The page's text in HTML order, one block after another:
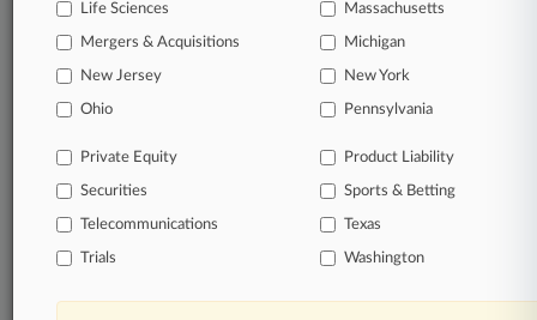
Life Sciences Massachusetts
Mergers & Acquisitions Michigan
New Jersey New York
Ohio Pennsylvania
Private Equity Product Liability
Securities Sports & Betting
Telecommunications Texas
Trials Washington